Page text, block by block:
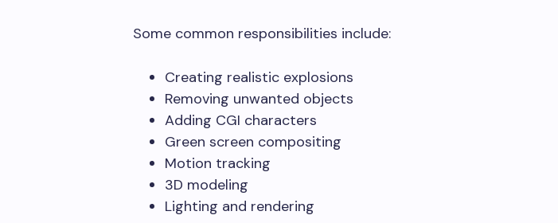
Some common responsibilities include:
Creating realistic explosions
Removing unwanted objects
Adding CGI characters
Green screen compositing
Motion tracking
3D modeling
Lighting and rendering